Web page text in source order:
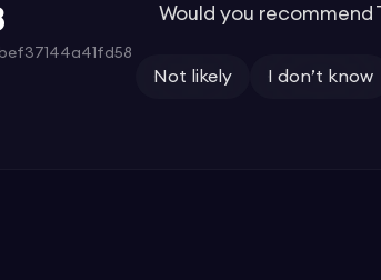
Would you recommend
Not likely I don’t know